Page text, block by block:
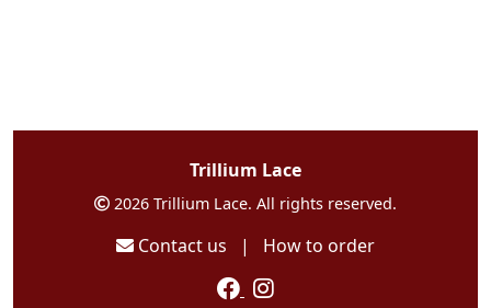
Trillium Lace
2026 Trillium Lace. All rights reserved.
Contact us | How to order